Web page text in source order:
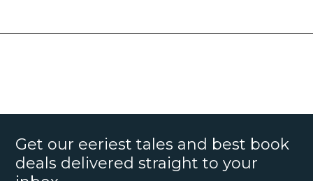
Get our eeriest tales and best book
deals delivered straight to your